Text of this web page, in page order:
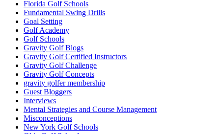
Florida Golf Schools
Fundamental Swing Drills
Goal Setting
Golf Academy
Golf Schools
Gravity Golf Blogs
Gravity Golf Certified Instructors
Gravity Golf Challenge
Gravity Golf Concepts
gravity golfer membership
Guest Bloggers
Interviews
Mental Strategies and Course Management
Misconceptions
New York Golf Schools